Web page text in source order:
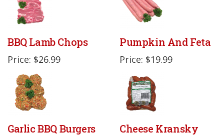
BBQ Lamb Chops
Price: $26.99
Pumpkin And Feta
Price: $19.99
Garlic BBQ Burgers Cheese Kransky